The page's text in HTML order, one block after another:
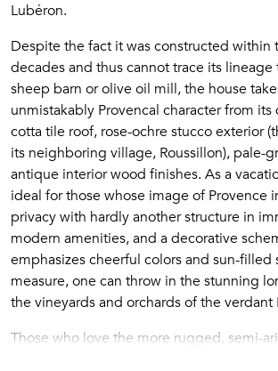
Lubéron.
Despite the fact it was constructed within
decades and thus cannot trace its lineage
sheep barn or olive oil mill, the house
unmistakably Provencal character from its
cotta tile roof, rose-ochre stucco exterior
its neighboring village, Roussillon), pale-
antique interior wood finishes. As a
ideal for those whose image of Provence
privacy with hardly another structure in
modern amenities, and a decorative
emphasizes cheerful colors and sun-filled
measure, one can throw in the stunning
the vineyards and orchards of the verdant
Those who love the more rugged, semi-